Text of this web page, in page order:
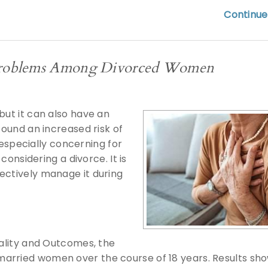
Continue
Among Divorced Women
it can also have an
an increased risk of
concerning for
a divorce. It is
manage it during
and Outcomes, the
women over the course of 18 years. Results